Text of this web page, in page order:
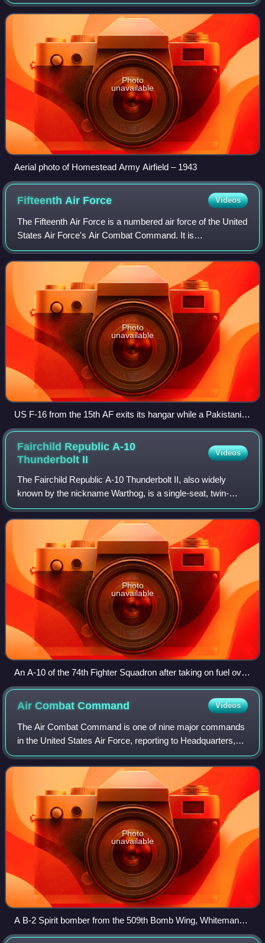
is home to the 482nd Fighter Wing of th
Photo
unavailable
Aerial photo of Homestead Army Airfield – 1943
Fifteenth Air Force Videos
The Fifteenth Air Force is a numbered air force of the United
States Air Force's Air Combat Command. It is
headquartered at Shaw Air Force Base. It was reactivated
on 20 August 2020, merging the previ
Photo
unavailable
US F-16 from the 15th AF exits its hangar while a Pakistani
F-16B from No. 9 Squadron PAF taxis to the runway during
Exercise Falcon Talon 2022
Fairchild Republic A-10
Thunderbolt II
Videos
The Fairchild Republic A-10 Thunderbolt II, also widely
known by the nickname Warthog, is a single-seat, twin-
turbofan, straight-wing, subsonic attack aircraft developed
by Fairchild Republic for the
Photo
unavailable
An A-10 of the 74th Fighter Squadron after taking on fuel over
Afghanistan in 2011
Air CombatCommand Videos
The Air Combat Command is one of nine major commands
in the United States Air Force, reporting to Headquarters,
United States Air Force at the Pentagon. It is the primary
provider of air combat forces
Photo
unavailable
A B-2 Spirit bomber from the 509th Bomb Wing, Whiteman
AFB, Missouri refuels from a KC-135 Stratotanker